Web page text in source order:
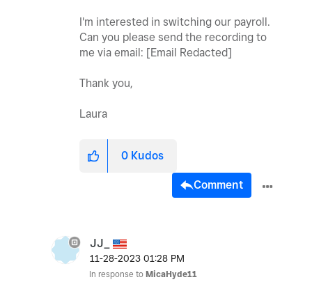
I'm interested in switching our payroll.
Can you please send the recording to
me via email: [Email Redacted]
Thank you,
Laura
0 Kudos
Comment
JJ_
‎11-28-2023 01:28 PM
In response to MicaHyde11